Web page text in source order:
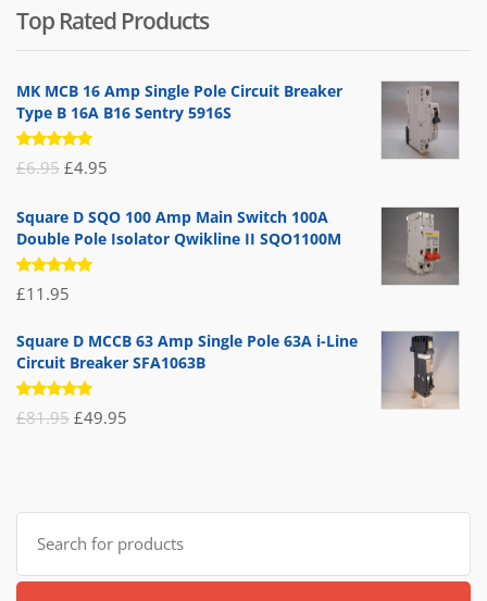
was:
£71.95.
is:
£39.95.
Top Rated Products
MK MCB 16 Amp Single Pole Circuit Breaker
Type B 16A B16 Sentry 5916S
Rated
5.00out
£6.95 Original
was:
£6.95.
£4.95
is:
Square D SQO 100 Amp Main Switch 100A
Double Pole Isolator Qwikline II SQO1100M
Rated
5.00out
£11.95
Square D MCCB 63 Amp Single Pole 63A i-Line
Circuit Breaker SFA1063B
Rated
5.00out
£81.95 Original
£81.95.
£49.95
£49.95.
Search
for: